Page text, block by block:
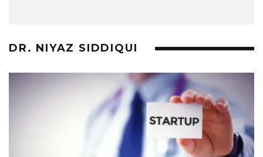
DR. NIYAZ SIDDIQUI